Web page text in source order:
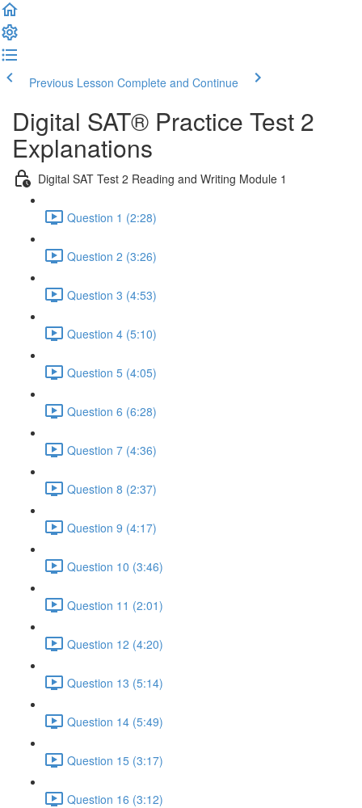
Previous Lesson Complete and Continue
Digital SAT® Practice Test 2
Explanations
Digital SAT Test 2 Reading and Writing Module 1
Question 1 (2:28)
Question 2 (3:26)
Question 3 (4:53)
Question 4 (5:10)
Question 5 (4:05)
Question 6 (6:28)
Question 7 (4:36)
Question 8 (2:37)
Question 9 (4:17)
Question 10 (3:46)
Question 11 (2:01)
Question 12 (4:20)
Question 13 (5:14)
Question 14 (5:49)
Question 15 (3:17)
Question 16 (3:12)